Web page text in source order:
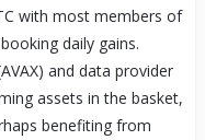
with most members of
daily gains.
and data provider
assets in the basket,
benefiting from